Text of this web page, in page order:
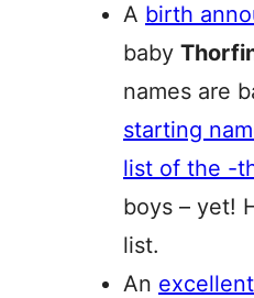
A birth
baby
names are
starting
list of the -
boys – yet!
list.
An